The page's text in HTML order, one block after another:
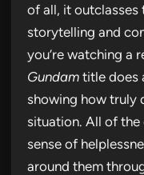
of all, it outclasses
storytelling and
you’re watching a
Gundam title does
showing how truly
situation. All of
sense of
around them